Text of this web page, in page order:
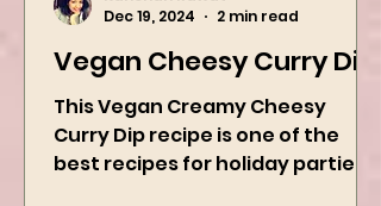
Vegan Cheesy Curry Dip
This Vegan Creamy Cheesy
Curry Dip recipe is one of the
Kanchan Rawat
Dec 19, 2024
2 min read